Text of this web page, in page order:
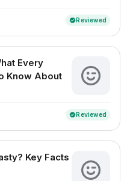
verifiedReviewed
Every
Know About
verifiedReviewed
Key Facts